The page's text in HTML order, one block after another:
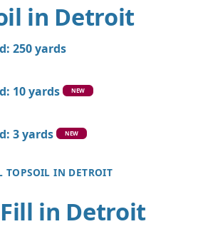
in Detroit
250 yards
10 yards
NEW
3 yards
NEW
TOPSOIL IN DETROIT
in Detroit